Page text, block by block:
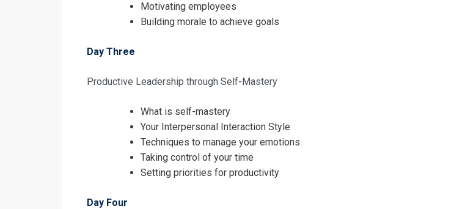
Motivating employees
Building morale to achieve goals
Day Three
Productive Leadership through Self-Mastery
What is self-mastery
Your Interpersonal Interaction Style
Techniques to manage your emotions
Taking control of your time
Setting priorities for productivity
Day Four